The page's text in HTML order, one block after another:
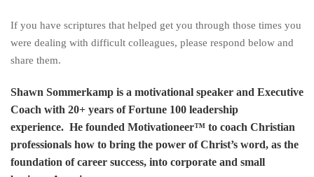
If you have scriptures that helped get you through those times you
were dealing with difficult colleagues, please respond below and
share them.
Shawn Sommerkamp is a motivational speaker and Executive
Coach with 20+ years of Fortune 100 leadership
experience. He founded Motivationeer™ to coach Christian
professionals how to bring the power of Christ’s word, as the
foundation of career success, into corporate and small